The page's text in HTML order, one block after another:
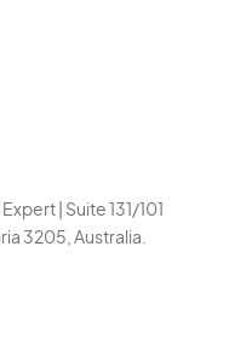
| Suite 131/101
3205, Australia.